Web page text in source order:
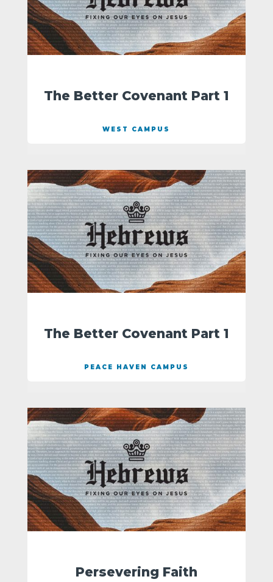
The Better Covenant Part 1
WEST CAMPUS
The Better Covenant Part 1
PEACE HAVEN CAMPUS
Persevering Faith